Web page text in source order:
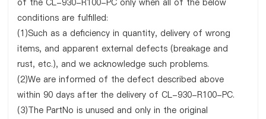
of the CL-930-R100-PC only when all of the below
conditions are fulfilled:
(1)Such as a deficiency in quantity, delivery of wrong
items, and apparent external defects (breakage and
rust, etc.), and we acknowledge such problems.
(2)We are informed of the defect described above
within 90 days after the delivery of CL-930-R100-PC.
(3)The PartNo is unused and only in the original